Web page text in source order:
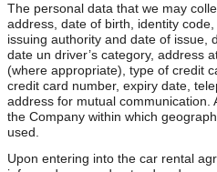
The personal data that we may
address, date of birth, identity
issuing authority and date of issue,
date un driver’s category, address
(where appropriate), type of credit
credit card number, expiry date,
address for mutual communication.
the Company within which
used.
Upon entering into the car rental